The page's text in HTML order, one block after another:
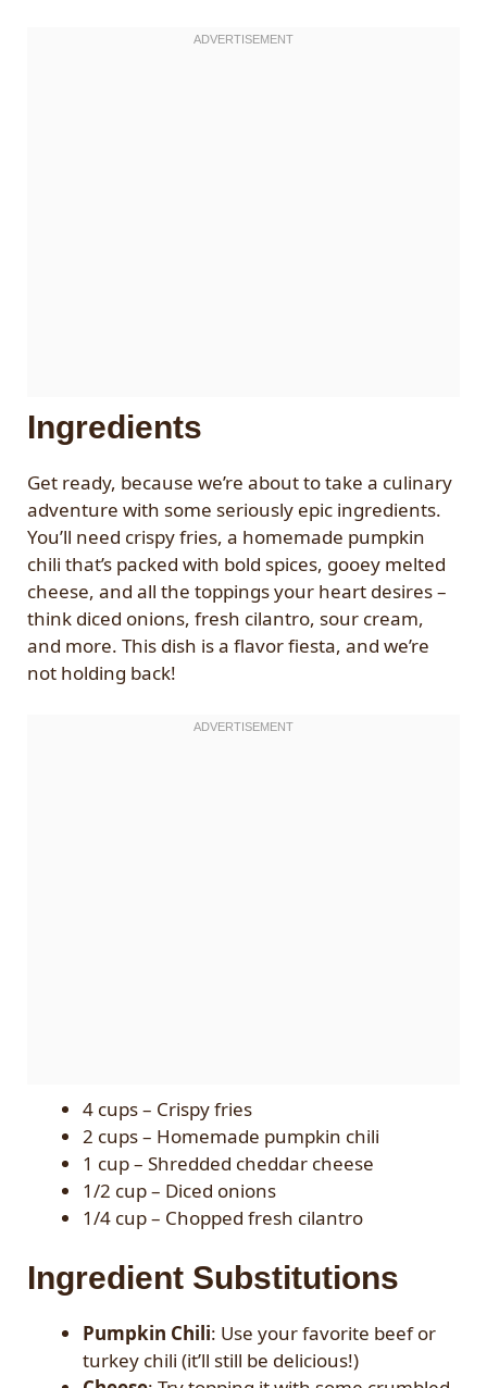
Ingredients
Get ready, because we’re about to take a culinary
adventure with some seriously epic ingredients.
You’ll need crispy fries, a homemade pumpkin
chili that’s packed with bold spices, gooey melted
cheese, and all the toppings your heart desires –
think diced onions, fresh cilantro, sour cream,
and more. This dish is a flavor fiesta, and we’re
not holding back!
4 cups – Crispy fries
2 cups – Homemade pumpkin chili
1 cup – Shredded cheddar cheese
1/2 cup – Diced onions
1/4 cup – Chopped fresh cilantro
Ingredient Substitutions
Pumpkin Chili: Use your favorite beef or
turkey chili (it’ll still be delicious!)